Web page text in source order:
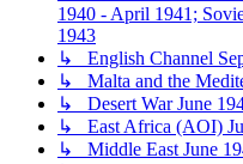
1940 - April 1941;
1943
↳ English Channel
↳ Malta and the
↳ Desert War June
↳ East Africa (AOI)
↳ Middle East June